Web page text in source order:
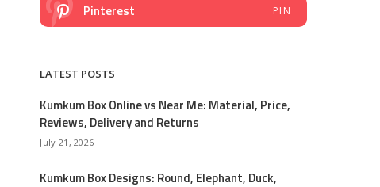
Pinterest PIN
LATEST POSTS
Kumkum Box Online vs Near Me: Material, Price,
Reviews, Delivery and Returns
July 21, 2026
Kumkum Box Designs: Round, Elephant, Duck,